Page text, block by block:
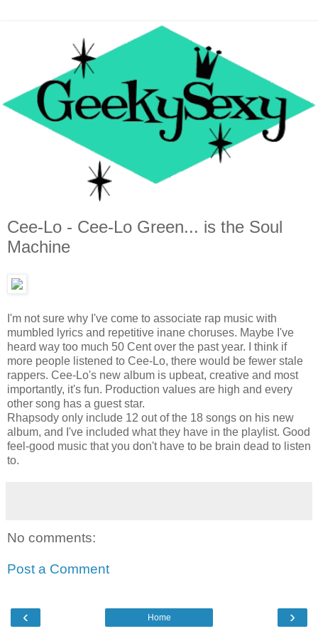
Cee-Lo - Cee-Lo Green... is the Soul
Machine
I'm not sure why I've come to associate rap music with
mumbled lyrics and repetitive inane choruses. Maybe I've
heard way too much 50 Cent over the past year. I think if
more people listened to Cee-Lo, there would be fewer stale
rappers. Cee-Lo's new album is upbeat, creative and most
importantly, it's fun. Production values are high and every
other song has a guest star.
Rhapsody only include 12 out of the 18 songs on his new
album, and I've included what they have in the playlist. Good
feel-good music that you don't have to be brain dead to listen
to.
No comments:
Post a Comment
‹ ›
Home